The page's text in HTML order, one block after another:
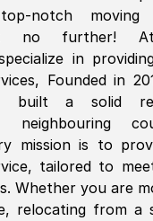
well packed. Great
entire move a lot
cheaper than the
big names removals
you Ellen
UK)
18:06:24 GMT
notch moving
no further! At
in
Founded in
built a solid
mission is to
tailored to
Whether you are
relocating from a